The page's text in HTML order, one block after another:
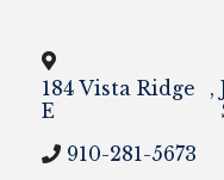
184 Vista Ridge
E
,
910-281-5673